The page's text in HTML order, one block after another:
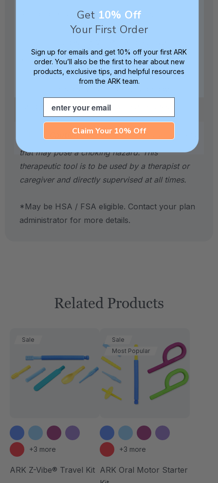
SC for quality and safety assurance.
and 1 Mouse Tip.
handle with a disinfectant wipe after use.
Caution:Not a toy. Contains small parts
that may pose a choking hazard. This
therapeutic tool is to be used by a therapist or
caregiver and directly supervised at all times.
*May be HSA / FSA eligible. Contact your plan
administrator for more details.
Related Products
Sale
+3 more
ARK Z-Vibe® Travel Kit
Sale
Most Popular
+3 more
ARK Oral Motor Starter
Get 10% Off
Your First Order
Sign up for emails and get 10% off your first ARK
order. You’ll also be the first to hear about new
products, exclusive tips, and helpful resources
from the ARK team.
Email
Claim Your 10% Off